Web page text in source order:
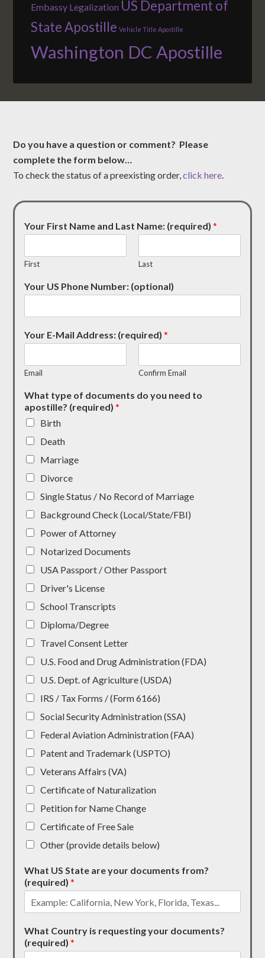
Embassy Legalization US Department of
State Apostille Vehicle Title Apostille
Washington DC Apostille
Do you have a question or comment? Please
complete the form below…
To check the status of a preexisting order,click here.
Your First Name and Last Name: (required)*
First Last
Your US Phone Number: (optional)
Your E-Mail Address: (required)*
Email Confirm Email
What type of documents do you need to
apostille? (required)*
Birth
Death
Marriage
Divorce
Single Status / No Record of Marriage
Background Check (Local/State/FBI)
Power of Attorney
Notarized Documents
USA Passport / Other Passport
Driver's License
School Transcripts
Diploma/Degree
Travel Consent Letter
U.S. Food and Drug Administration (FDA)
U.S. Dept. of Agriculture (USDA)
IRS / Tax Forms / (Form 6166)
Social Security Administration (SSA)
Federal Aviation Administration (FAA)
Patent and Trademark (USPTO)
Veterans Affairs (VA)
Certificate of Naturalization
Petition for Name Change
Certificate of Free Sale
Other (provide details below)
What US State are your documents from?
(required)*
What Country is requesting your documents?
(required)*